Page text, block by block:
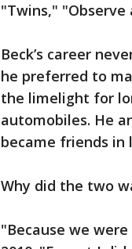
"Twins,"
Beck’s career
he preferred to
the limelight for
automobiles. He
became friends
Why did the two
"Because we